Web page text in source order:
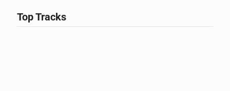
Top Tracks